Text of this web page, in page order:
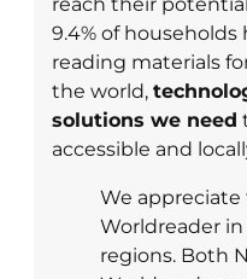
9.4% of
reading materials
the world,
solutions we need
accessible and
We
Worldreader
regions. Both